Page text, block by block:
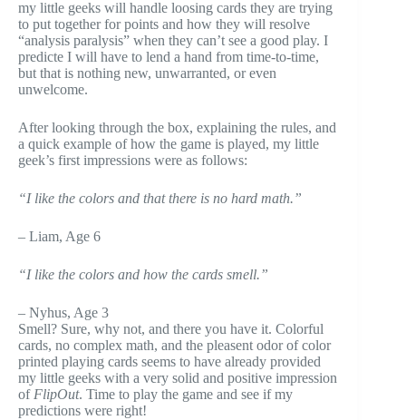
my little geeks will handle loosing cards they are trying
to put together for points and how they will resolve
“analysis paralysis” when they can’t see a good play. I
predicte I will have to lend a hand from time-to-time,
but that is nothing new, unwarranted, or even
unwelcome.
After looking through the box, explaining the rules, and
a quick example of how the game is played, my little
geek’s first impressions were as follows:
“I like the colors and that there is no hard math.”
– Liam, Age 6
“I like the colors and how the cards smell.”
– Nyhus, Age 3
Smell? Sure, why not, and there you have it. Colorful
cards, no complex math, and the pleasent odor of color
printed playing cards seems to have already provided
my little geeks with a very solid and positive impression
of FlipOut. Time to play the game and see if my
predictions were right!